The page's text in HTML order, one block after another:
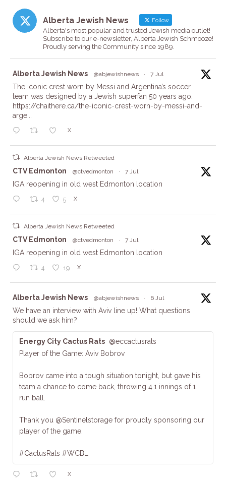
Alberta Jewish News Follow
Alberta's most popular and trusted Jewish media outlet!
Subscribe to our e-newsletter, Alberta Jewish Schmooze!
Proudly serving the Community since 1989.
Alberta Jewish News @abjewishnews · 7 Jul
The iconic crest worn by Messi and Argentina’s soccer
team was designed by a Jewish superfan 50 years ago:
https://chaithere.ca/the-iconic-crest-worn-by-messi-and-
arge...
X
Alberta Jewish News Retweeted
CTV Edmonton @ctvedmonton · 7 Jul
IGA reopening in old west Edmonton location
4 5 X
Alberta Jewish News Retweeted
CTV Edmonton @ctvedmonton · 7 Jul
IGA reopening in old west Edmonton location
4 19 X
Alberta Jewish News @abjewishnews · 6 Jul
We have an interview with Aviv line up! What questions
should we ask him?
Energy City Cactus Rats @eccactusrats
Player of the Game: Aviv Bobrov
Bobrov came into a tough situation tonight, but gave his
team a chance to come back, throwing 4.1 innings of 1
run ball.
Thank you @Sentinelstorage for proudly sponsoring our
player of the game.
#CactusRats #WCBL
X